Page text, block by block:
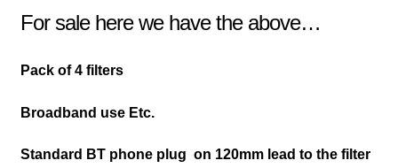
For sale here we have the above…
Pack of 4 filters
Broadband use Etc.
Standard BT phone plug on 120mm lead to the filter